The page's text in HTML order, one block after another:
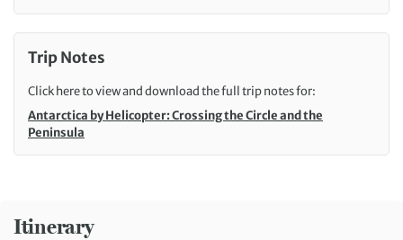
Itinerary
Trip Notes
Click here to view and download the full trip notes for:
Antarctica by Helicopter: Crossing the Circle and the
Peninsula